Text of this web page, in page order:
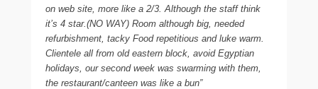
on web site, more like a 2/3. Although the staff think
it’s 4 star.(NO WAY) Room although big, needed
refurbishment, tacky Food repetitious and luke warm.
Clientele all from old eastern block, avoid Egyptian
holidays, our second week was swarming with them,
the restaurant/canteen was like a bun”